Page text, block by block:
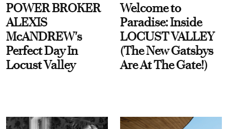
POWER BROKER
ALEXIS
McANDREW's
Perfect Day In
Locust Valley
Welcome to
Paradise: Inside
LOCUST VALLEY
(The New Gatsbys
Are At The Gate!)